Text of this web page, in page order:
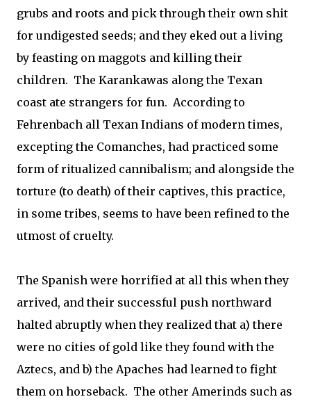
grubs and roots and pick through their own shit
for undigested seeds; and they eked out a living
by feasting on maggots and killing their
children. The Karankawas along the Texan
coast ate strangers for fun. According to
Fehrenbach all Texan Indians of modern times,
excepting the Comanches, had practiced some
form of ritualized cannibalism; and alongside the
torture (to death) of their captives, this practice,
in some tribes, seems to have been refined to the
utmost of cruelty.
The Spanish were horrified at all this when they
arrived, and their successful push northward
halted abruptly when they realized that a) there
were no cities of gold like they found with the
Aztecs, and b) the Apaches had learned to fight
them on horseback. The other Amerinds such as